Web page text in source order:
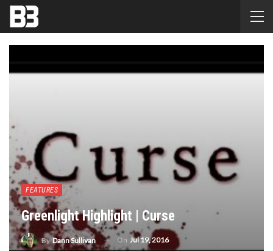
FEATURES
Greenlight Highlight | Curse
ByDann Sullivan On Jul 19, 2016